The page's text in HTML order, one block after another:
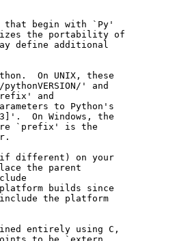
that begin with `Py'
the portability of
define additional
On UNIX, these
' and
and
to Python's
On Windows, the
`prefix' is the
different) on your
the parent
builds since
the platform
entirely using C,